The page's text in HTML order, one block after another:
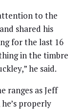
to the
shared his
for the last 16
in the timbre
he said.
ranges as Jeff
properly